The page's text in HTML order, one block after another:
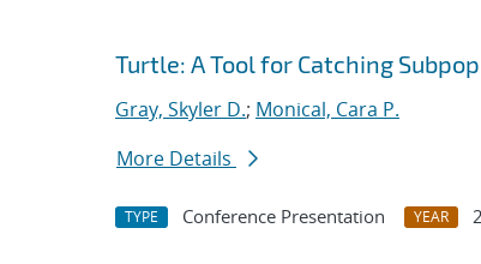
Search results
Jump to search filters
Turtle: A Tool for Catching
Gray, Skyler D.; Monical, Cara P.
More Details
TYPE Conference Presentation YEAR